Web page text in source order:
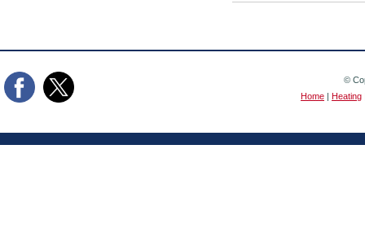
©
Home | Heating